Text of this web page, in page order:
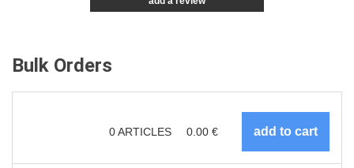
Bulk Orders
0ARTICLES 0.00 €